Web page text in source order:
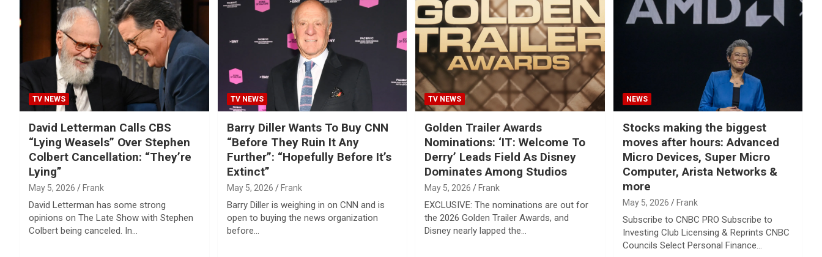
TV NEWS
David Letterman Calls CBS
“Lying Weasels” Over Stephen
Colbert Cancellation: “They’re
Lying”
May 5, 2026 Frank
David Letterman has some strong
opinions on The Late Show with Stephen
Colbert being canceled. In…
TV NEWS
Barry Diller Wants To Buy CNN
“Before They Ruin It Any
Further”: “Hopefully Before It’s
Extinct”
May 5, 2026 Frank
Barry Diller is weighing in on CNN and is
open to buying the news organization
before…
TV NEWS
Golden Trailer Awards
Nominations: ‘IT: Welcome To
Derry’ Leads Field As Disney
Dominates Among Studios
May 5, 2026 Frank
EXCLUSIVE: The nominations are out for
the 2026 Golden Trailer Awards, and
Disney nearly lapped the…
NEWS
Stocks making the biggest
moves after hours: Advanced
Micro Devices, Super Micro
Computer, Arista Networks &
more
May 5, 2026 Frank
Subscribe to CNBC PRO Subscribe to
Investing Club Licensing & Reprints CNBC
Councils Select Personal Finance…